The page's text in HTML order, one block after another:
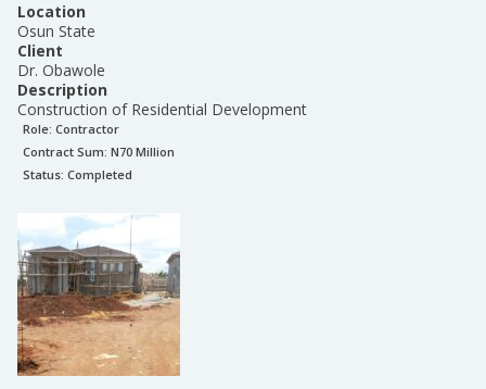
Location
Osun State
Client
Dr. Obawole
Description
Construction of Residential Development
Role: Contractor
Contract Sum: N70 Million
Status: Completed